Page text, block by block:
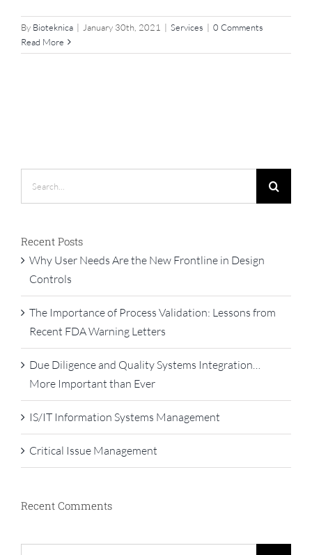
By Bioteknica | January 30th, 2021 | Services | 0 Comments
Read More
Recent Posts
Why User Needs Are the New Frontline in Design
Controls
The Importance of Process Validation: Lessons from
Recent FDA Warning Letters
Due Diligence and Quality Systems Integration…
More Important than Ever
IS/IT Information Systems Management
Critical Issue Management
Recent Comments